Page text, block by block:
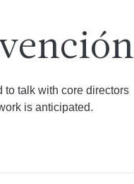
to talk with core directors
is anticipated.